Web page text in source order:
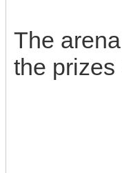
The
the prizes